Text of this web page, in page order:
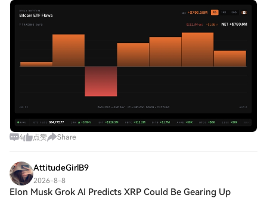
One of the biggest Bitcoin security stories of the year
unfolded last week as a firmware exploit
4 点赞 Share
AttitudeGirlB9
2026-8-8
Elon Musk Grok AI Predicts XRP Could Be Gearing Up